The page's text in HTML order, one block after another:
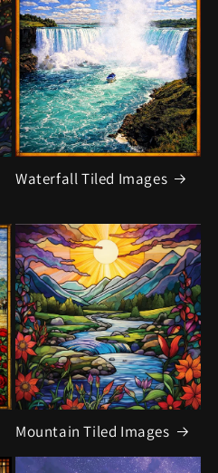
Waterfall Tiled Images
Mountain Tiled Images